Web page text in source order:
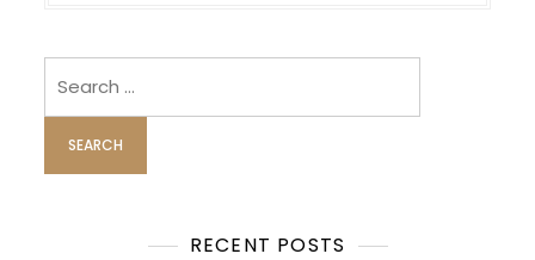
v
i
g
a
RECENT POSTS